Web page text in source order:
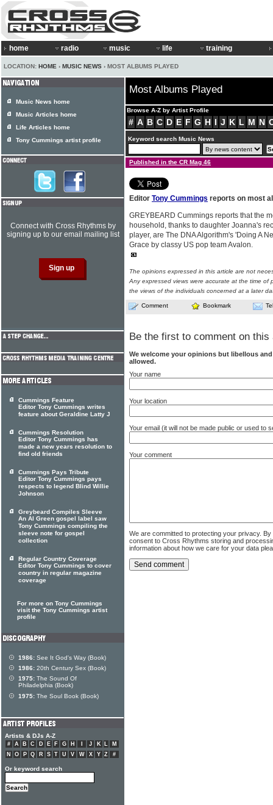
home radio music life training
LOCATION: HOME › MUSIC NEWS › MOST ALBUMS PLAYED
Most Albums Played
Browse A-Z by Artist Profile
# A B C D E F G H I J K L M N
Keyword search Music News
Published in the CR Mag 46
Editor Tony Cummings reports on most
GREYBEARD Cummings reports that the
household, thanks to daughter Joanna's
player, are The DNA Algorithm's 'Doing A
Grace by classy US pop team Avalon.
The opinions expressed in this article are not
Any expressed views were accurate at the time of
the views of the individuals concerned at a later
Comment Bookmark
Be the first to comment on this
We welcome your opinions but libellous
allowed.
Your name
Your location
Your email (it will not be made public or used to
Your comment
We are committed to protecting your privacy.
consent to Cross Rhythms storing and
information about how we care for your data
Music News home
Music Articles home
Life Articles home
Tony Cummings artist profile
Connect with Cross Rhythms by
signing up to our email mailing list
Cummings Feature
Editor Tony Cummings writes
feature about Geraldine Latty J
Cummings Resolution
Editor Tony Cummings has
made a new years resolution to
find old friends
Cummings Pays Tribute
Editor Tony Cummings pays
respects to legend Blind Willie
Johnson
Greybeard Compiles Sleeve
An Al Green gospel label saw
Tony Cummings compiling the
sleeve note for gospel
collection
Regular Country Coverage
Editor Tony Cummings to cover
country in regular magazine
coverage
For more on Tony Cummings
visit the Tony Cummings artist
profile
1986: See It God's Way (Book)
1986: 20th Century Sex (Book)
1975: The Sound Of
Philadelphia (Book)
1975: The Soul Book (Book)
Artists & DJs A-Z
# A B C D E F G H J K L
M
N
O P Q R S T U V W X Y Z #
Or keyword search